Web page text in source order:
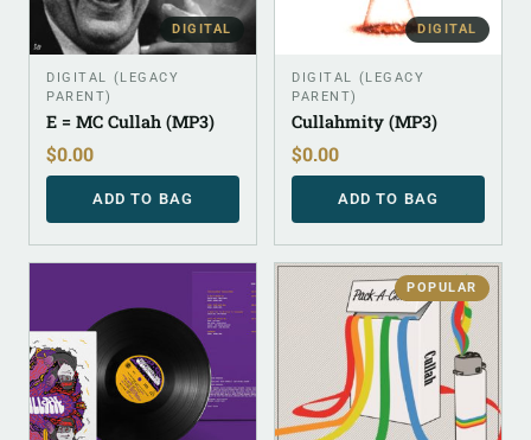
DIGITAL
DIGITAL (LEGACY
PARENT)
E = MC Cullah (MP3)
$0.00
ADD TO BAG
DIGITAL
DIGITAL (LEGACY
PARENT)
Cullahmity (MP3)
$0.00
ADD TO BAG
POPULAR